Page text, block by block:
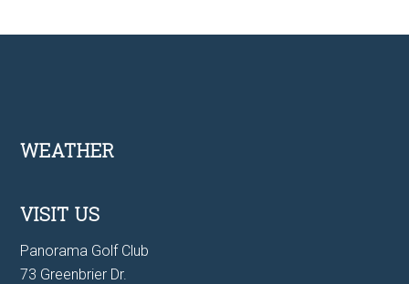
Footer
WEATHER
VISIT US
Panorama Golf Club
73 Greenbrier Dr.